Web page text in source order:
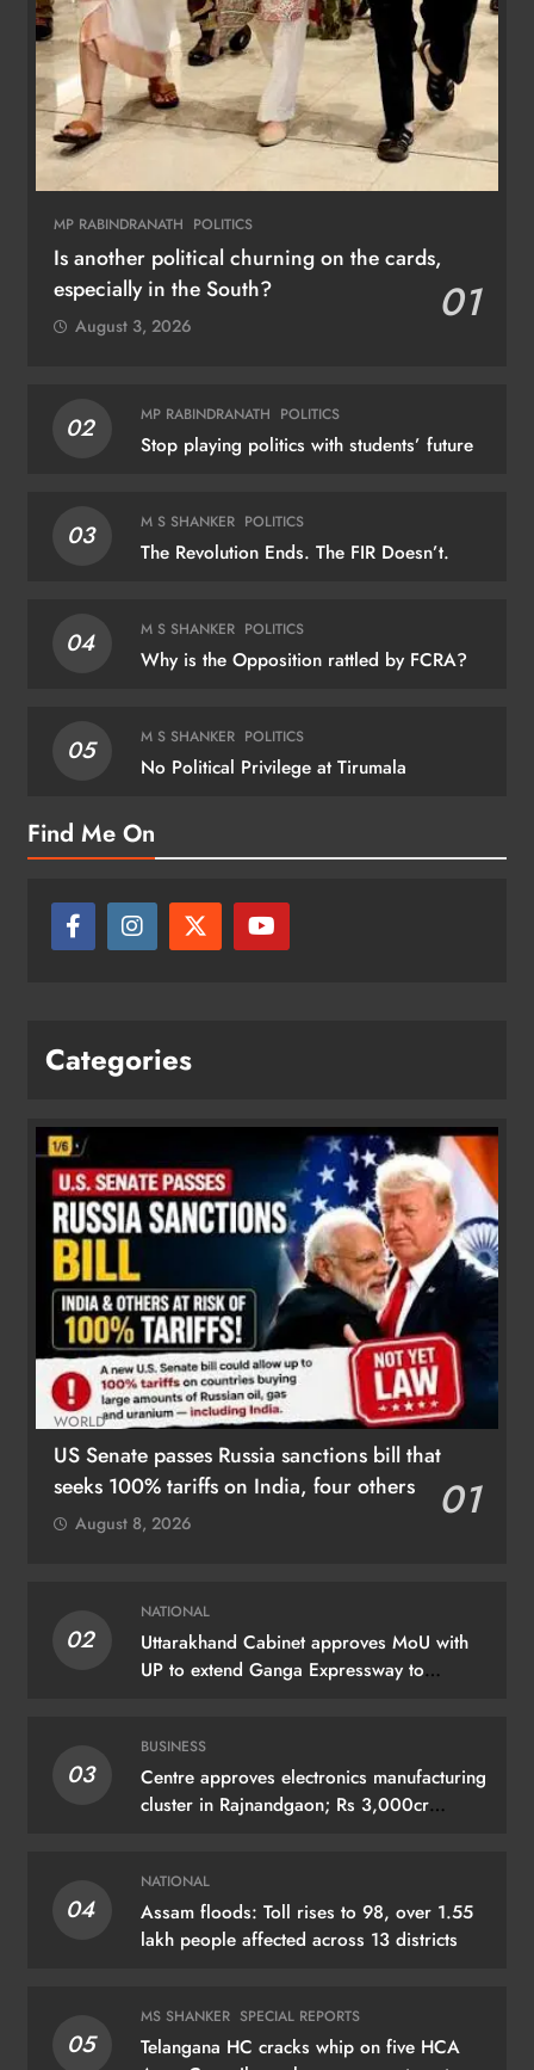
MP RABINDRANATH POLITICS
Is another political churning on the cards,
especially in the South?
01
August 3, 2026
02 MP RABINDRANATH POLITICS
Stop playing politics with students’ future
03 M S SHANKER POLITICS
The Revolution Ends. The FIR Doesn’t.
04 M S SHANKER POLITICS
Why is the Opposition rattled by FCRA?
05 M S SHANKER POLITICS
No Political Privilege at Tirumala
Find Me On
Categories
WORLD
US Senate passes Russia sanctions bill that
seeks 100% tariffs on India, four others
01
August 8, 2026
02
NATIONAL
Uttarakhand Cabinet approves MoU with
UP to extend Ganga Expressway to
03
BUSINESS
Centre approves electronics manufacturing
cluster in Rajnandgaon; Rs 3,000cr
04
NATIONAL
Assam floods: Toll rises to 98, over 1.55
lakh people affected across 13 districts
05
MS SHANKER SPECIAL REPORTS
Telangana HC cracks whip on five HCA